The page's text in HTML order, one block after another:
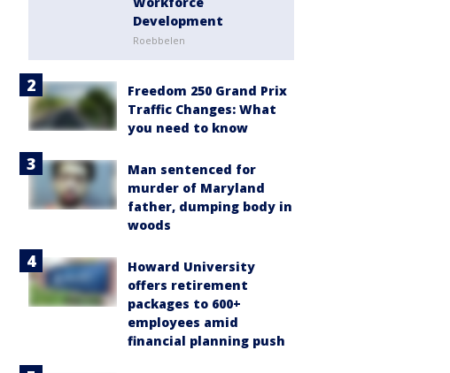
Development
Roebbelen
Freedom 250 Grand Prix
Traffic Changes: What
you need to know
Man sentenced for
murder of Maryland
father, dumping body in
woods
Howard University
offers retirement
packages to 600+
employees amid
financial planning push